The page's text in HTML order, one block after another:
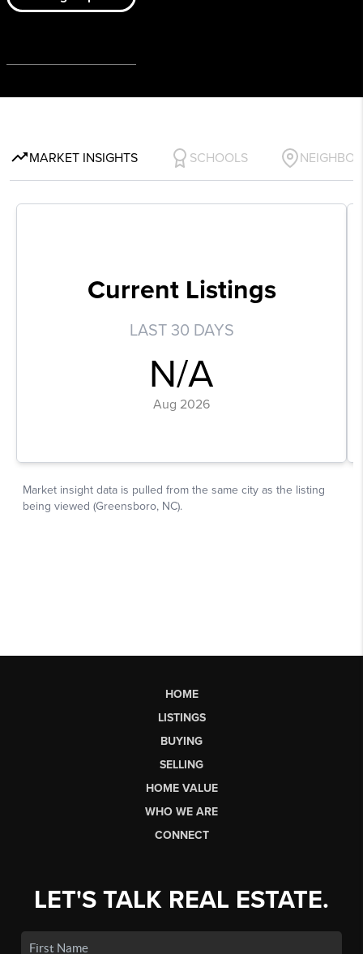
HOME
LISTINGS
BUYING
SELLING
HOME VALUE
WHO WE ARE
CONNECT
LET'S TALK REAL ESTATE.